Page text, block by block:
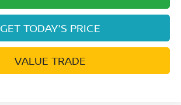
GET TODAY'S PRICE
VALUE TRADE